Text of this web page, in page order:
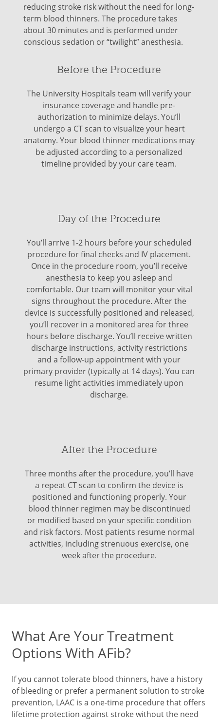
reducing stroke risk without the need for long-
term blood thinners. The procedure takes
about 30 minutes and is performed under
conscious sedation or “twilight” anesthesia.
Before the Procedure
The University Hospitals team will verify your
insurance coverage and handle pre-
authorization to minimize delays. You’ll
undergo a CT scan to visualize your heart
anatomy. Your blood thinner medications may
be adjusted according to a personalized
timeline provided by your care team.
Day of the Procedure
You’ll arrive 1-2 hours before your scheduled
procedure for final checks and IV placement.
Once in the procedure room, you’ll receive
anesthesia to keep you asleep and
comfortable. Our team will monitor your vital
signs throughout the procedure. After the
device is successfully positioned and released,
you’ll recover in a monitored area for three
hours before discharge. You’ll receive written
discharge instructions, activity restrictions
and a follow-up appointment with your
primary provider (typically at 14 days). You can
resume light activities immediately upon
discharge.
After the Procedure
Three months after the procedure, you’ll have
a repeat CT scan to confirm the device is
positioned and functioning properly. Your
blood thinner regimen may be discontinued
or modified based on your specific condition
and risk factors. Most patients resume normal
activities, including strenuous exercise, one
week after the procedure.
What Are Your Treatment
Options With AFib?
If you cannot tolerate blood thinners, have a history
of bleeding or prefer a permanent solution to stroke
prevention, LAAC is a one-time procedure that offers
lifetime protection against stroke without the need